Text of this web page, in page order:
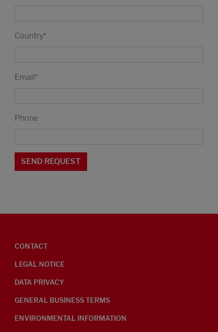
Country*
Email*
Phone
CONTACT
LEGAL NOTICE
DATA PRIVACY
GENERAL BUSINESS TERMS
ENVIRONMENTAL INFORMATION